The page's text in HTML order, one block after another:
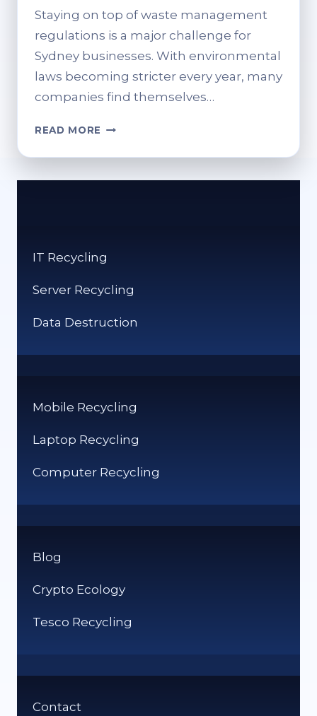
Staying on top of waste management
regulations is a major challenge for
Sydney businesses. With environmental
laws becoming stricter every year, many
companies find themselves…
READ MORE HOW
REMOVAL
COMPLIANT
IT Recycling
Server Recycling
Data Destruction
Mobile Recycling
Laptop Recycling
Computer Recycling
Blog
Crypto Ecology
Tesco Recycling
Contact